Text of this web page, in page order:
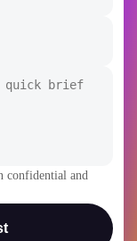
confidential and